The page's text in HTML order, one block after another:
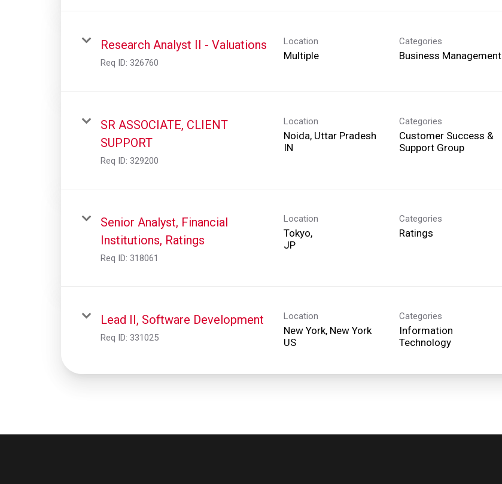
Research Analyst II - Valuations
Req ID: 326760
Location
Multiple
Categories
Business Management
SR ASSOCIATE, CLIENT
SUPPORT
Req ID: 329200
Location
Noida, Uttar Pradesh
Categories
Customer Success &
Support Group
Senior Analyst, Financial
Institutions, Ratings
Req ID: 318061
Location
Tokyo,
Categories
Ratings
Lead II, Software Development
Req ID: 331025
Location
New York, New York
Categories
Information
Technology